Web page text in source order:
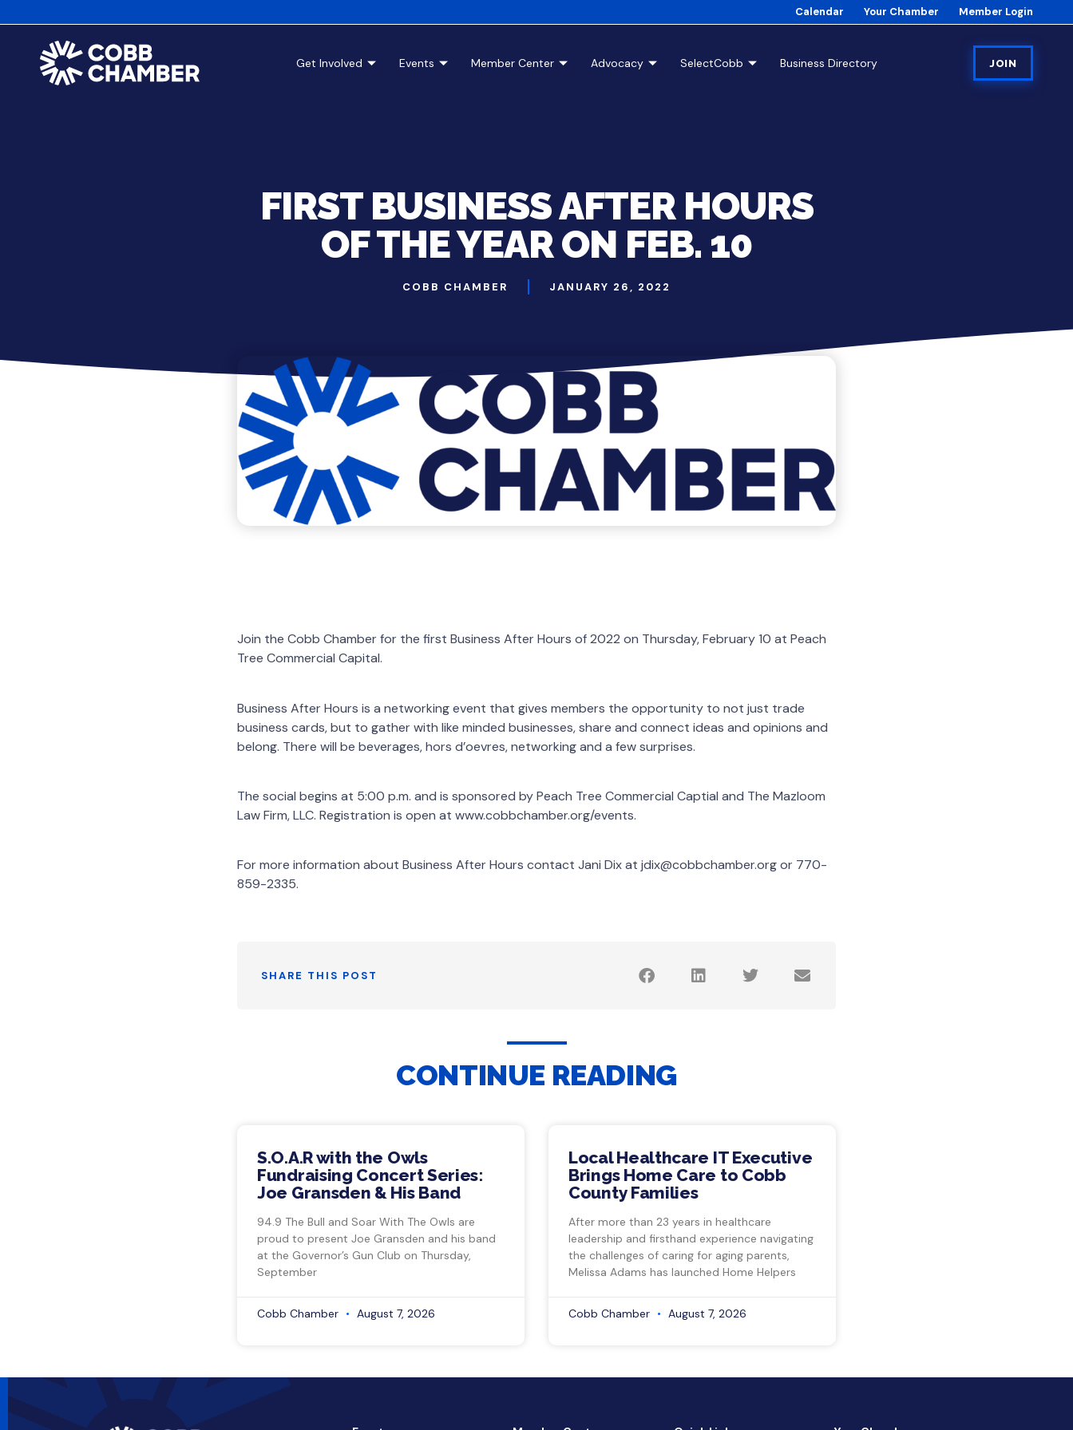
Calendar Your Chamber Member Login
Get Involved Events Member Center Advocacy SelectCobb Business Directory JOIN
FIRST BUSINESS AFTER HOURS
OF THE YEAR ON FEB. 10
COBB CHAMBER JANUARY 26, 2022
Join the Cobb Chamber for the first Business After Hours of 2022 on Thursday, February 10 at Peach
Tree Commercial Capital.
Business After Hours is a networking event that gives members the opportunity to not just trade
business cards, but to gather with like minded businesses, share and connect ideas and opinions and
belong. There will be beverages, hors d’oevres, networking and a few surprises.
The social begins at 5:00 p.m. and is sponsored by Peach Tree Commercial Captial and The Mazloom
Law Firm, LLC. Registration is open at www.cobbchamber.org/events.
For more information about Business After Hours contact Jani Dix at jdix@cobbchamber.org or 770-
859-2335.
SHARE THIS POST
CONTINUE READING
S.O.A.R with the Owls
Fundraising Concert Series:
Joe Gransden & His Band
94.9 The Bull and Soar With The Owls are
proud to present Joe Gransden and his band
at the Governor’s Gun Club on Thursday,
September
Cobb Chamber August 7, 2026
Local Healthcare IT Executive
Brings Home Care to Cobb
County Families
After more than 23 years in healthcare
leadership and firsthand experience navigating
the challenges of caring for aging parents,
Melissa Adams has launched Home Helpers
Cobb Chamber August 7, 2026